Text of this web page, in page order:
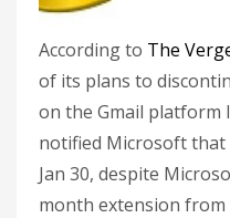
According to The
of its plans to
on the Gmail platform
notified Microsoft
Jan 30, despite
month extension from